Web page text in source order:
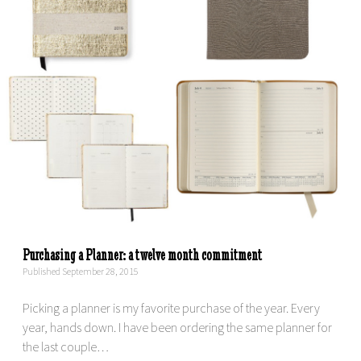
Purchasing a Planner: a twelve month commitment
Published September 28, 2015
Picking a planner is my favorite purchase of the year. Every
year, hands down. I have been ordering the same planner for
the last couple…